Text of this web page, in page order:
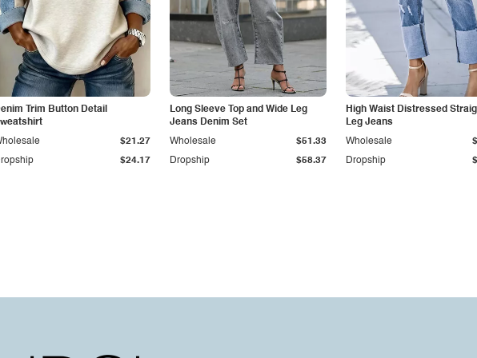
Trim Button Detail
$24.17
$21.27
Long Sleeve Top and Wide Leg
Jeans Denim Set
Dropship $58.37
Wholesale $51.33
High Waist Distressed
Leg Jeans
Dropship
Wholesale